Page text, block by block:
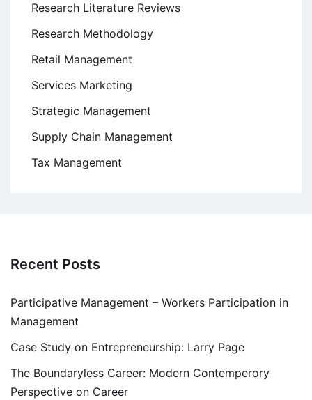
Research Literature Reviews
Research Methodology
Retail Management
Services Marketing
Strategic Management
Supply Chain Management
Tax Management
Recent Posts
Participative Management – Workers Participation in
Management
Case Study on Entrepreneurship: Larry Page
The Boundaryless Career: Modern Contemperory
Perspective on Career